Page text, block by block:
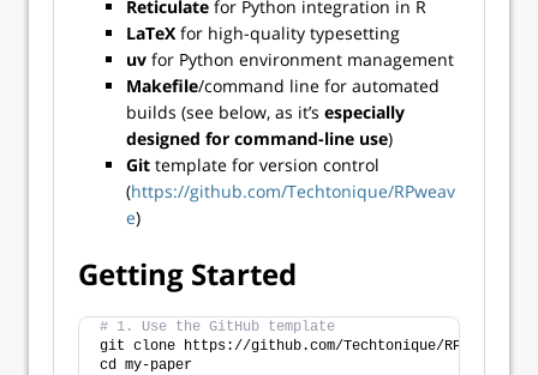
Reticulate for Python integration in R
LaTeX for high-quality typesetting
uv for Python environment management
Makefile/command line for automated
builds (see below, as it’s especially
designed for command-line use)
Git template for version control
(https://github.com/Techtonique/RPweav
e)
Getting Started
# 1. Use the GitHub template
git clone https://github.com/Techtonique/RPweave my-
cd my-paper